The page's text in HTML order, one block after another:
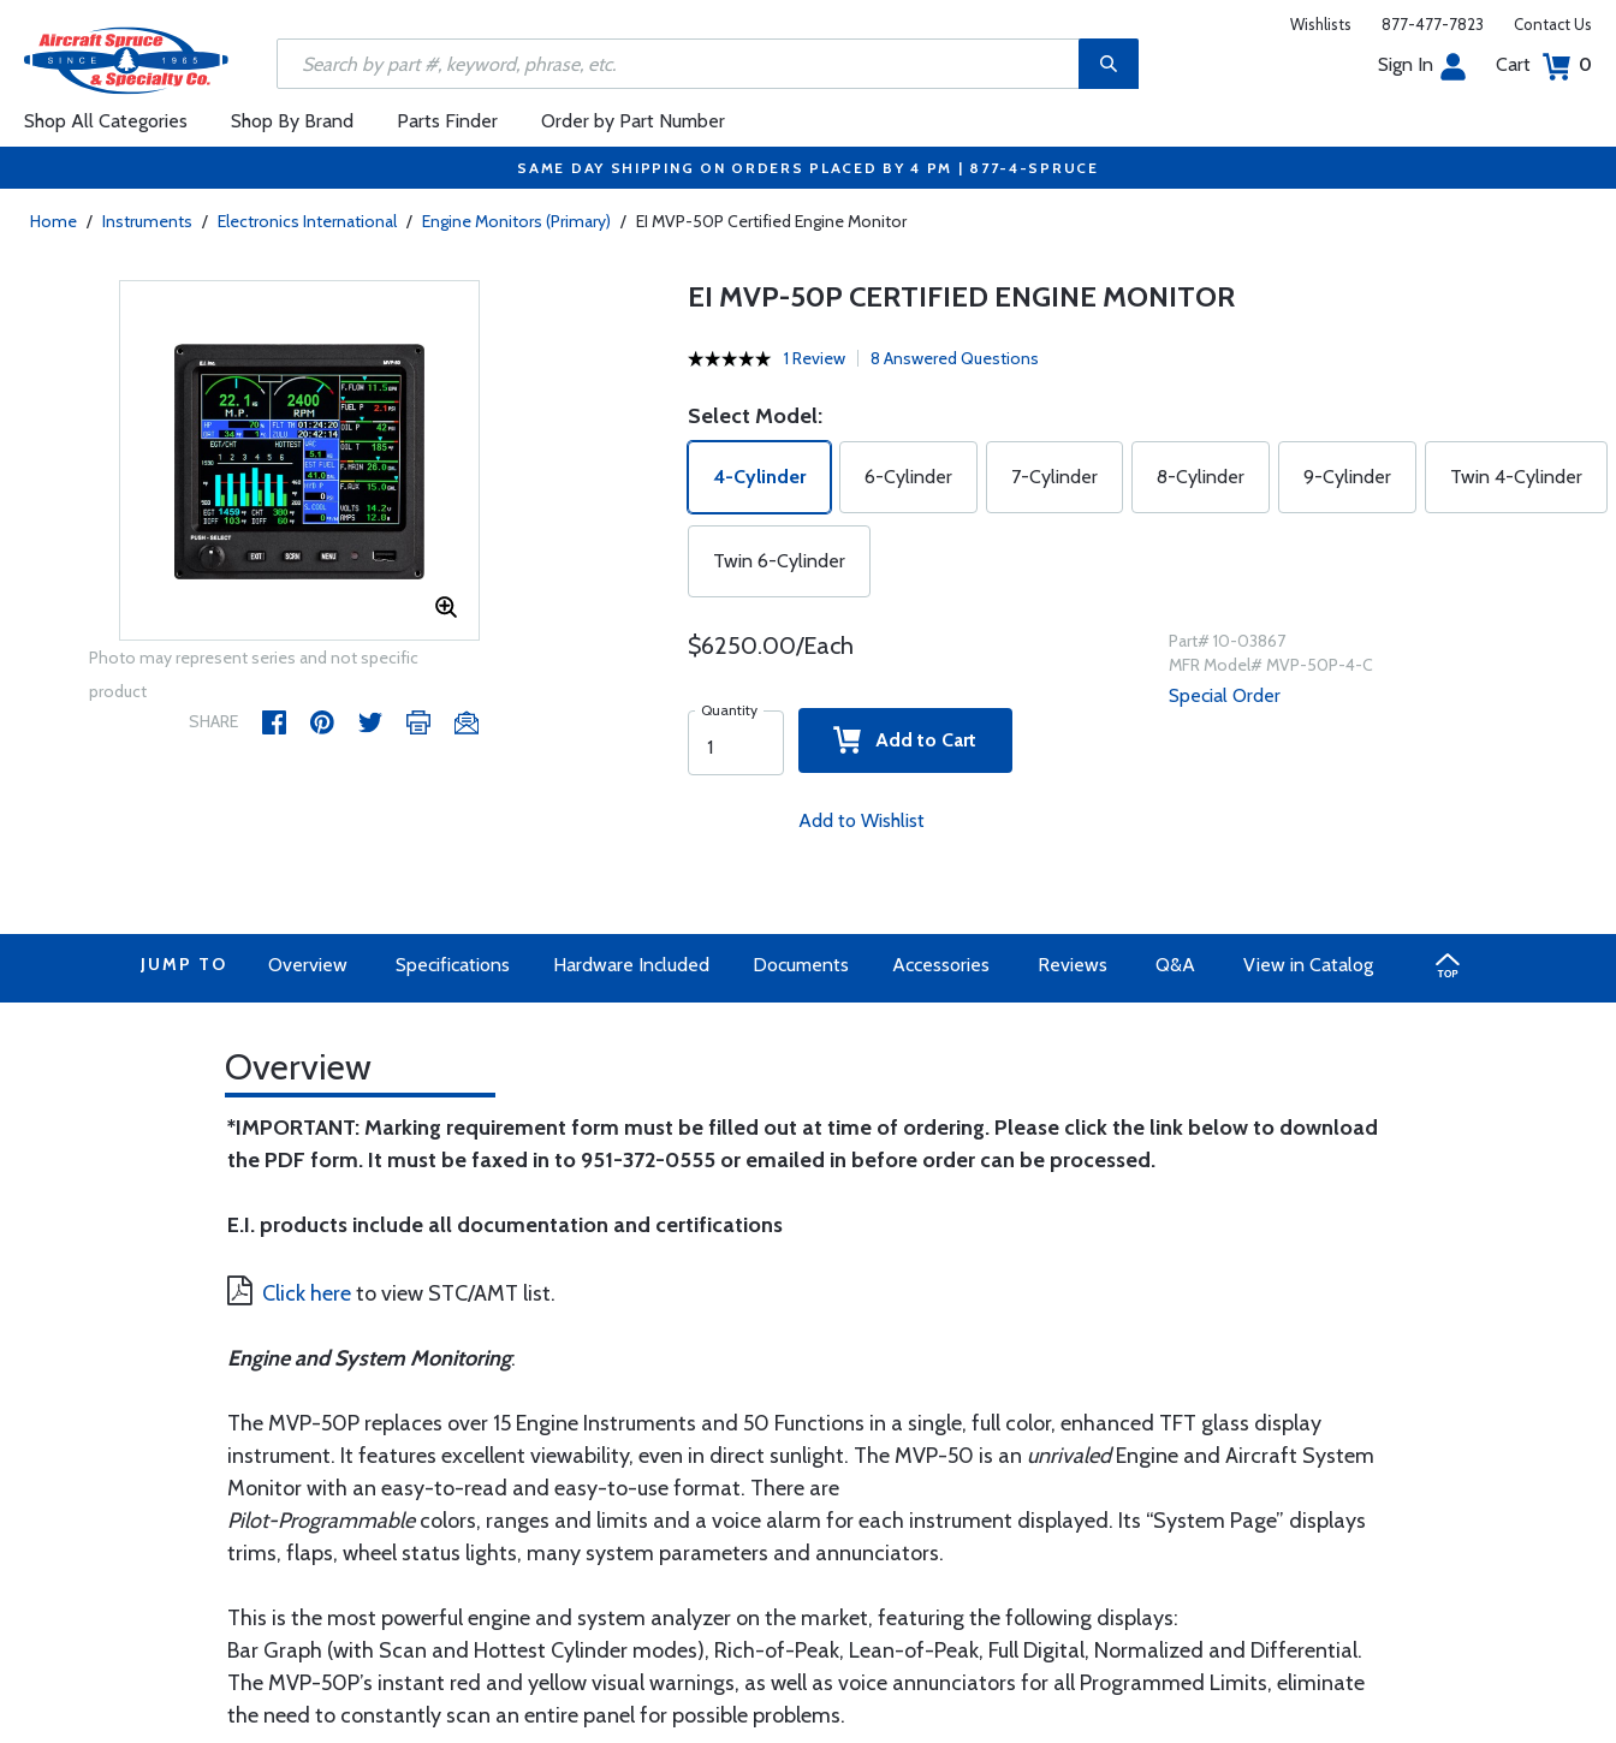
Wishlists 877-477-7823 Contact Us
Sign In Cart 0
Shop All Categories Shop By Brand Parts Finder Order by Part Number
SAME DAY SHIPPING ON ORDERS PLACED BY 4 PM | 877-4-SPRUCE
Home / Instruments / Electronics International / Engine Monitors (Primary) / EI MVP-50P Certified Engine Monitor
Photo may represent series and not specific
product
SHARE
EI MVP-50P CERTIFIED ENGINE MONITOR
1 Review 8 Answered Questions
Select Model:
4-Cylinder 6-Cylinder 7-Cylinder 8-Cylinder 9-Cylinder Twin 4-Cylinder
Twin 6-Cylinder
$6250.00/Each
Quantity
Add to Cart
Add to Wishlist
Part# 10-03867
MFR Model# MVP-50P-4-C
Special Order
JUMP TO Overview Specifications Hardware Included Documents Accessories Reviews Q&A View in Catalog
Overview
*IMPORTANT: Marking requirement form must be filled out at time of ordering. Please click the link below to download
the PDF form. It must be faxed in to 951-372-0555 or emailed in before order can be processed.
E.I. products include all documentation and certifications
Click hereto view STC/AMT list.
Engine and System Monitoring:
The MVP-50P replaces over 15 Engine Instruments and 50 Functions in a single, full color, enhanced TFT glass display
instrument. It features excellent viewability, even in direct sunlight. The MVP-50 is an unrivaledEngine and Aircraft System
Monitor with an easy-to-read and easy-to-use format. There are
Pilot-Programmable colors, ranges and limits and a voice alarm for each instrument displayed. Its “System Page” displays
trims, flaps, wheel status lights, many system parameters and annunciators.
This is the most powerful engine and system analyzer on the market, featuring the following displays:
Bar Graph (with Scan and Hottest Cylinder modes), Rich-of-Peak, Lean-of-Peak, Full Digital, Normalized and Differential.
The MVP-50P’s instant red and yellow visual warnings, as well as voice annunciators for all Programmed Limits, eliminate
the need to constantly scan an entire panel for possible problems.